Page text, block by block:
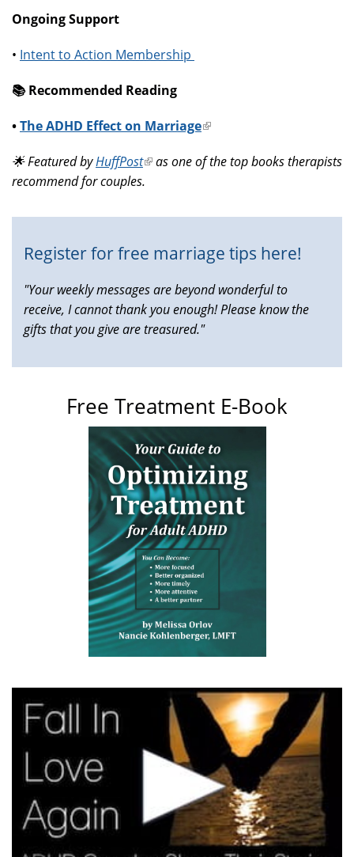
Ongoing Support
• Intent to Action Membership
📚️ Recommended Reading
•The ADHD Effect on Marriage(link
external)
🌟 Featured byHuffPost(link
is
as one of the top books therapists
recommend for couples.
Register for free marriage tips here!
"Your weekly messages are beyond wonderful to
receive, I cannot thank you enough! Please know the
gifts that you give are treasured."
Free Treatment E-Book